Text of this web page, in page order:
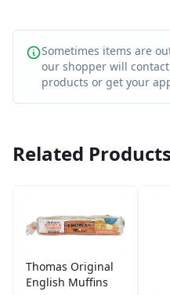
Sometimes items are
our shopper will
products or get your
Related Products
Thomas Original
English Muffins